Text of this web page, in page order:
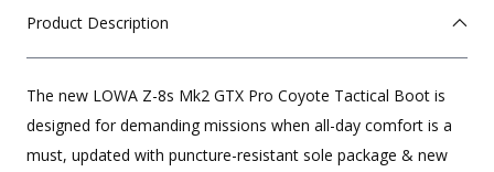
Product Description
The new LOWA Z-8s Mk2 GTX Pro Coyote Tactical Boot is
designed for demanding missions when all-day comfort is a
must, updated with puncture-resistant sole package & new